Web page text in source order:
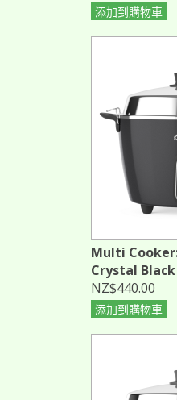
添加到購物車
Multi
Crystal Black
NZ$440.00
添加到購物車